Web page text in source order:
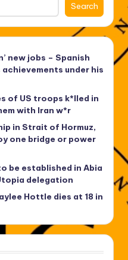
Search
new jobs – Spanish
under his
of US troops k*lled in
with Iran w*r
in Strait of Hormuz,
one bridge or power
be established in Abia
delegation
Hottle dies at 18 in